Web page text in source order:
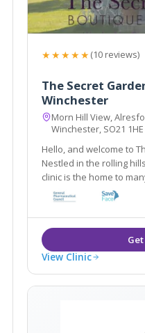
★★★★★(10 reviews)
The Secret
Winchester
Morn Hill View,
Winchester, SO21 1HE
Hello, and welcome to
Nestled in the rolling
clinic is the home to many amazing skin journeys and
lots of beautiful faces. We specialise in fixing all
different kinds of skin conditions with
products.
View Clinic